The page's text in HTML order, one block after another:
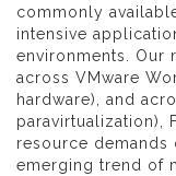
commonly
intensive
environments. Our
across VMware
hardware), and
paravirtualization),
resource
emerging trend of